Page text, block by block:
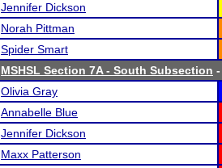
Jennifer Dickson
Norah Pittman
Spider Smart
MSHSL Section 7A - South Subsection
Olivia Gray
Annabelle Blue
Jennifer Dickson
Maxx Patterson